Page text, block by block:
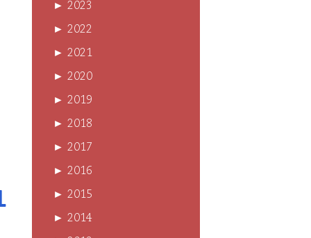
► 2023
► 2022
► 2021
► 2020
► 2019
► 2018
► 2017
► 2016
► 2015
► 2014